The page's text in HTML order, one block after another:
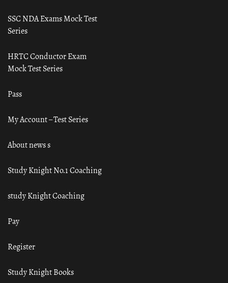
SSC NDA Exams Mock Test
Series
HRTC Conductor Exam
Mock Test Series
Pass
My Account – Test Series
About news s
Study Knight No.1 Coaching
study Knight Coaching
Pay
Register
Study Knight Books